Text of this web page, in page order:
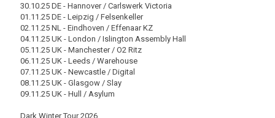
30.10.25 DE - Hannover / Carlswerk Victoria
01.11.25 DE - Leipzig / Felsenkeller
02.11.25 NL - Eindhoven / Effenaar KZ
04.11.25 UK - London / Islington Assembly Hall
05.11.25 UK - Manchester / O2 Ritz
06.11.25 UK - Leeds / Warehouse
07.11.25 UK - Newcastle / Digital
08.11.25 UK - Glasgow / Slay
09.11.25 UK - Hull / Asylum
Dark Winter Tour 2026